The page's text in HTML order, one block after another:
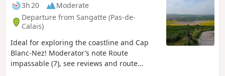
3h 20
Moderate
Departure from Sangatte (Pas-de-
Calais)
Ideal for exploring the coastline and Cap
Blanc-Nez! Moderator’s note Route
impassable (7), see reviews and route